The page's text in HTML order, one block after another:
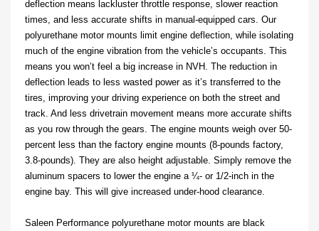
deflection means lackluster throttle response, slower reaction
times, and less accurate shifts in manual-equipped cars. Our
polyurethane motor mounts limit engine deflection, while isolating
much of the engine vibration from the vehicle’s occupants. This
means you won’t feel a big increase in NVH. The reduction in
deflection leads to less wasted power as it’s transferred to the
tires, improving your driving experience on both the street and
track. And less drivetrain movement means more accurate shifts
as you row through the gears. The engine mounts weigh over 50-
percent less than the factory engine mounts (8-pounds factory,
3.8-pounds). They are also height adjustable. Simply remove the
aluminum spacers to lower the engine a ¼- or 1/2-inch in the
engine bay. This will give increased under-hood clearance.
Saleen Performance polyurethane motor mounts are black